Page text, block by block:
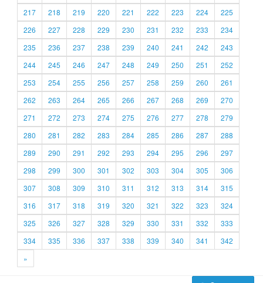
217
218 219 220 221 222 223 224
225
226
227 228 229 230 231 232 233
234
235
236 237 238 239 240 241 242
243
244
245 246 247 248 249 250 251
252
253
254 255 256 257 258 259 260
261
262
263 264 265 266 267 268 269
270
271
272 273 274 275 276 277 278
279
280
281 282 283 284 285 286 287
288
289
290 291 292 293 294 295 296
297
298
299 300 301 302 303 304 305
306
307
308 309 310 311 312 313 314
315
316
317 318 319 320 321 322 323
324
325
326 327 328 329 330 331 332
333
334
335 336 337 338 339 340 341
342
»